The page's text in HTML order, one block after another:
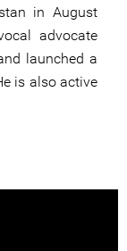
in August
advocate
launched a
is also active